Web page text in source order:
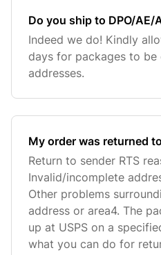
Do you ship to DPO/AE/
Indeed we do! Kindly
days for packages to be
addresses.
My order was returned
Return to sender RTS
Invalid/incomplete
Other problems
address or area4. The
up at USPS on a
what you can do for